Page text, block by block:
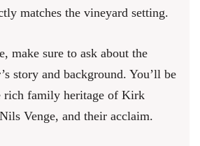
matches the vineyard setting.
make sure to ask about the
story and background. You’ll be
rich family heritage of Kirk
Venge, and their acclaim.